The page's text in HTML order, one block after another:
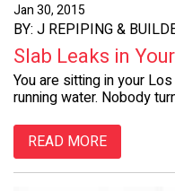
Jan 30, 2015
BY: J REPIPING &
Slab Leaks in
You are sitting in your
running water. Nobody
READ MORE